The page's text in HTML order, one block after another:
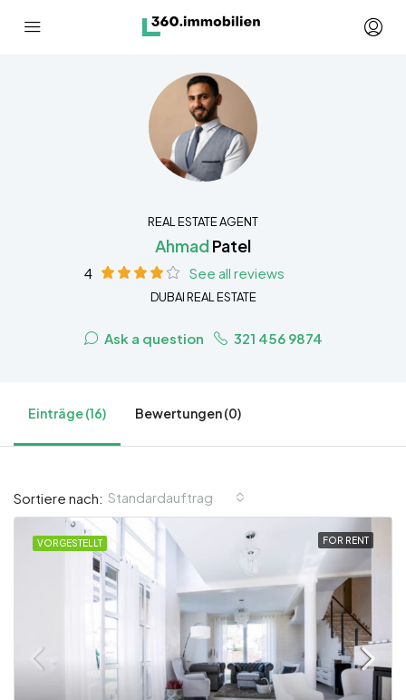
REAL ESTATE AGENT
Ahmad Patel
4 See all reviews
DUBAI REAL ESTATE
Ask a question 321 456 9874
Einträge (16) Bewertungen (0)
Sortiere nach: Standardauftrag
VORGESTELLT FOR RENT